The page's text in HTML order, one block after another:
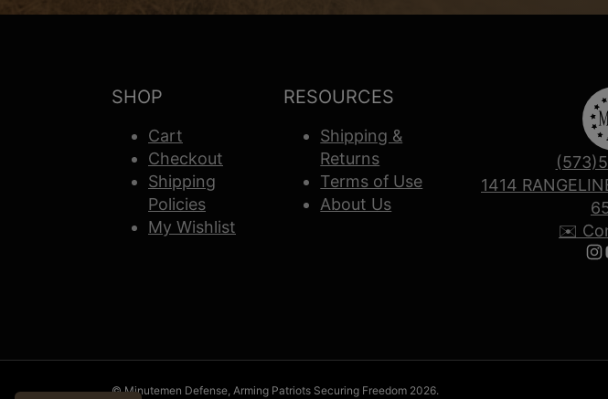
SHOP
Cart
Checkout
Shipping
Policies
My Wishlist
RESOURCES
Shipping &
Returns
Terms of Use
About Us
1414
✉️
© Minutemen Defense, Arming Patriots Securing Freedom 2026.